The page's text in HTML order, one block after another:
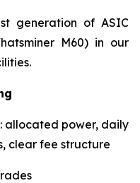
generation of ASIC
M60) in our
allocated power, daily
clear fee structure